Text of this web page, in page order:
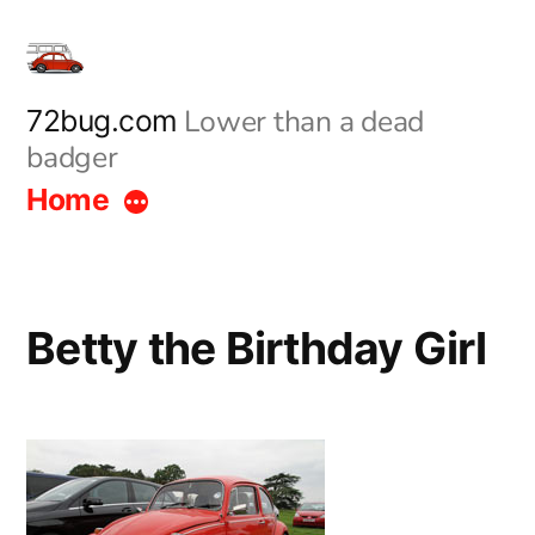
content
72bug.com Lower than a dead
badger
Home
Betty the Birthday Girl